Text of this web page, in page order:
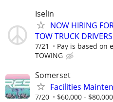
Iselin
NOW HIRING
TOW TRUCK
7/21 Pay is based on
TOWING
Somerset
Facilities
7/20 $60,000 - $80,000